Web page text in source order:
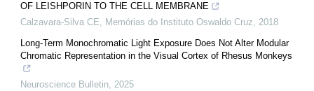
OF LEISHPORIN TO THE CELL MEMBRANE
Calzavara-Silva CE, Memórias do Instituto Oswaldo Cruz, 2018
Long-Term Monochromatic Light Exposure Does Not Alter Modular
Chromatic Representation in the Visual Cortex of Rhesus Monkeys
Neuroscience Bulletin, 2025